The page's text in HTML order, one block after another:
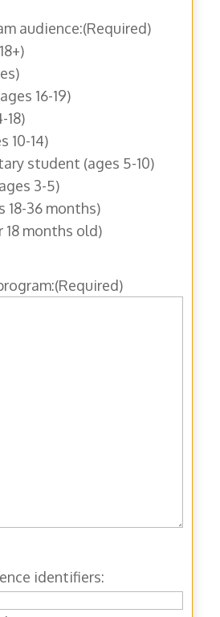
audience:(Required)
16-19)
18)
10-14)
student (ages 5-10)
3-5)
18-36 months)
18 months old)
(Required)
identifiers: